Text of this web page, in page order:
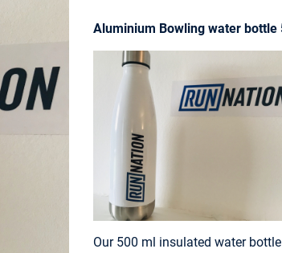
Aluminium Bowling water bottle
Our 500 ml insulated water